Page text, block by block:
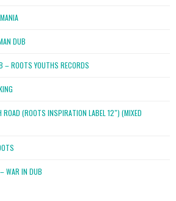
DUB
– ROOTS YOUTHS RECORDS
ROAD (ROOTS INSPIRATION LABEL 12″) (MIXED
WAR IN DUB